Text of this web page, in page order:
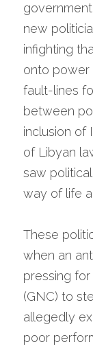
new
infighting
onto power
fault-lines
between
inclusion of
of Libyan
saw
way of life
These
when an
pressing
(GNC) to
allegedly
poor